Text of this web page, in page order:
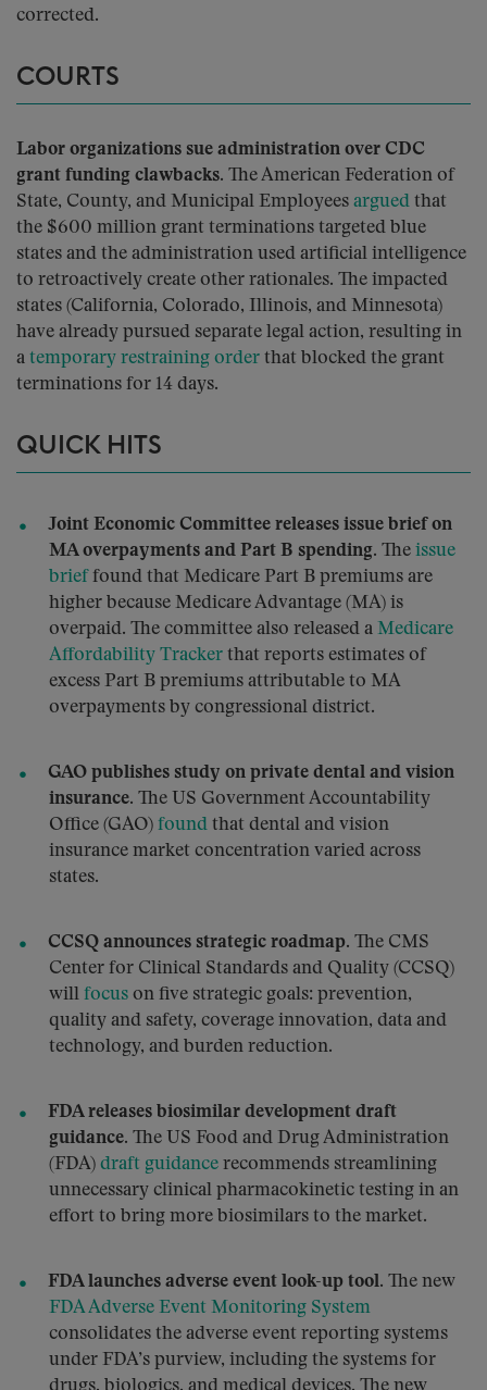
corrected.
COURTS
Labor organizations sue administration over CDC
grant funding clawbacks. The American Federation of
State, County, and Municipal Employees argued that
the $600 million grant terminations targeted blue
states and the administration used artificial intelligence
to retroactively create other rationales. The impacted
states (California, Colorado, Illinois, and Minnesota)
have already pursued separate legal action, resulting in
a temporary restraining order that blocked the grant
terminations for 14 days.
QUICK HITS
Joint Economic Committee releases issue brief on
MA overpayments and Part B spending. The issue
brieffound that Medicare Part B premiums are
higher because Medicare Advantage (MA) is
overpaid. The committee also released a Medicare
Affordability Tracker that reports estimates of
excess Part B premiums attributable to MA
overpayments by congressional district.
GAO publishes study on private dental and vision
insurance. The US Government Accountability
Office (GAO) found that dental and vision
insurance market concentration varied across
states.
CCSQ announces strategic roadmap. The CMS
Center for Clinical Standards and Quality (CCSQ)
will focus on five strategic goals: prevention,
quality and safety, coverage innovation, data and
technology, and burden reduction.
FDA releases biosimilar development draft
guidance. The US Food and Drug Administration
(FDA) draft guidance recommends streamlining
unnecessary clinical pharmacokinetic testing in an
effort to bring more biosimilars to the market.
FDA launches adverse event look-up tool. The new
FDA Adverse Event Monitoring System
consolidates the adverse event reporting systems
under FDA’s purview, including the systems for
drugs, biologics, and medical devices. The new